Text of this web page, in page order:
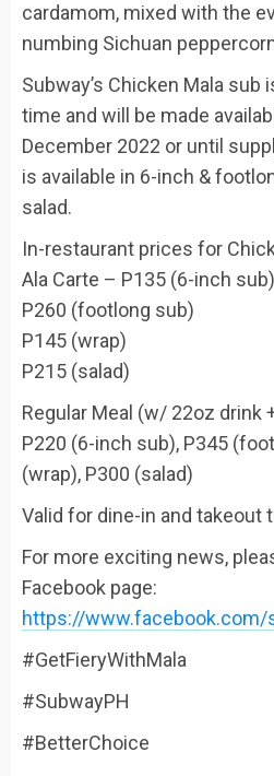
cardamom, mixed with the
numbing Sichuan
Subway’s Chicken Mala sub
time and will be made
December 2022 or until
is available in 6-inch &
salad.
In-restaurant prices for
Ala Carte – P135 (6-inch sub)
P260 (footlong sub)
P145 (wrap)
P215 (salad)
Regular Meal (w/ 22oz drink
P220 (6-inch sub), P345
(wrap), P300 (salad)
Valid for dine-in and takeout
For more exciting news,
Facebook page:
https://www.facebook.com/
#GetFieryWithMala
#SubwayPH
#BetterChoice